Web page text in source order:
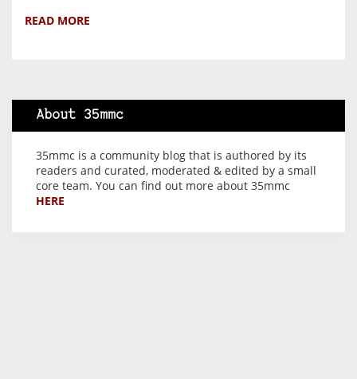
READ MORE
About 35mmc
35mmc is a community blog that is authored by its
readers and curated, moderated & edited by a small
core team. You can find out more about 35mmc
HERE